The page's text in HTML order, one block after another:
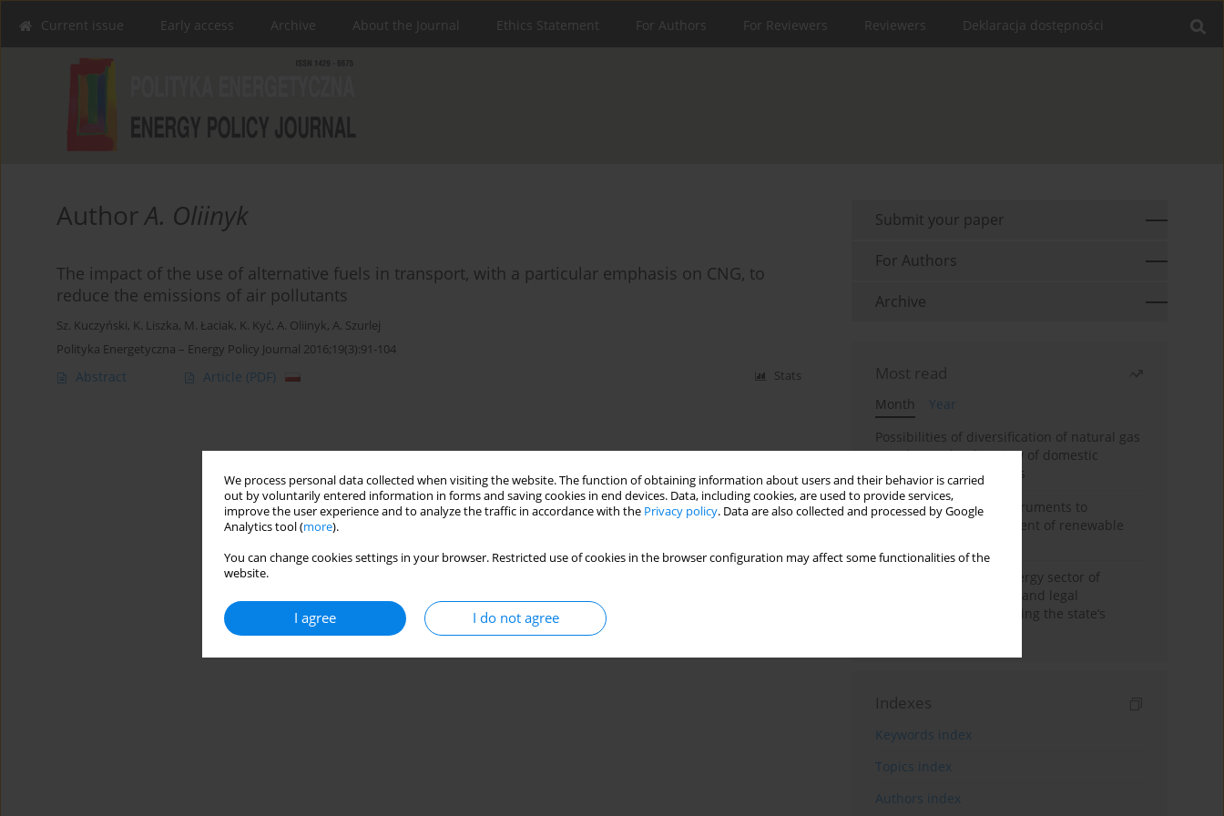
We process personal data collected when visiting the website. The function of obtaining information about users and their behavior is carried
out by voluntarily entered information in forms and saving cookies in end devices. Data, including cookies, are used to provide services,
improve the user experience and to analyze the traffic in accordance with the Privacy policy. Data are also collected and processed by Google
Analytics tool (more).
You can change cookies settings in your browser. Restricted use of cookies in the browser configuration may affect some functionalities of the
website.
I agree I do not agree
Current issue Early access Archive About the Journal Ethics Statement For Authors For Reviewers Reviewers Deklaracja dostępności
AuthorA. Oliinyk
The impact of the use of alternative fuels in transport, with a particular emphasis on CNG, to
reduce the emissions of air pollutants
Sz. Kuczyński, K. Liszka, M. Łaciak, K. Kyć, A. Oliinyk, A. Szurlej
Polityka Energetyczna – Energy Policy Journal 2016;19(3):91-104
Abstract Article (PDF) Stats
Submit your paper
For Authors
Archive
Most read
Month
Year
Possibilities of diversification of natural gas
supply to Poland in view of domestic
gasquality requirements
Innovative financial instruments to
stimulate the development of renewable
Cybersecurity of the energy sector of
Ukraine: administrative and legal
mechanisms for protecting the state’s
Indexes
Keywords index
Topics index
Authors index